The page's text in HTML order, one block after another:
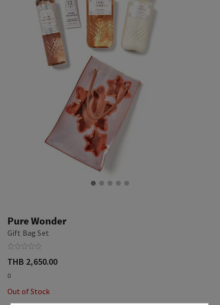
Pure Wonder
Gift Bag Set
THB 2,650.00
0
Out of Stock